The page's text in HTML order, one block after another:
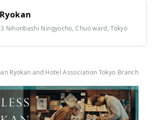
Nihonbashi Ningyocho, Chuo ward, Tokyo
Ryokan and Hotel Association Tokyo Branch